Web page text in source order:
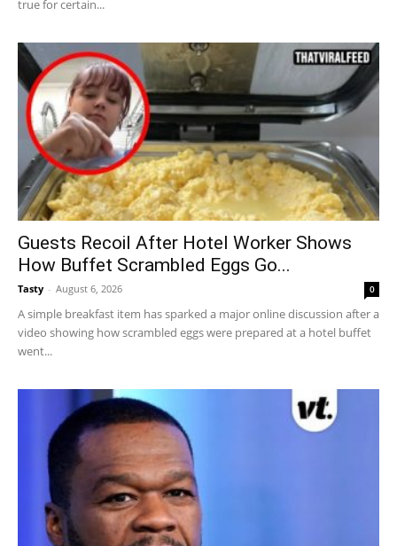
true for certain...
Guests Recoil After Hotel Worker Shows
How Buffet Scrambled Eggs Go...
Tasty - August 6, 2026 0
A simple breakfast item has sparked a major online discussion after a
video showing how scrambled eggs were prepared at a hotel buffet
went...